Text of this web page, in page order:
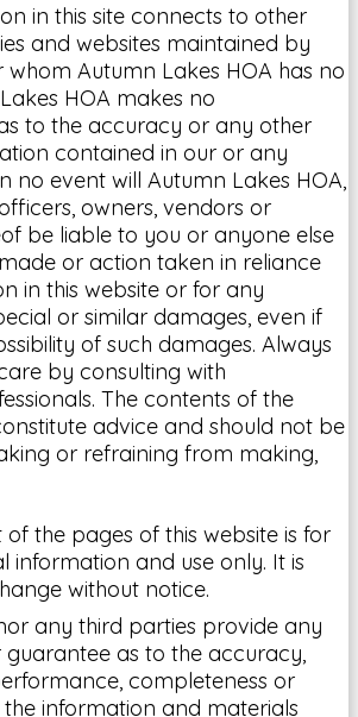
in this site connects to other
and websites maintained by
Autumn Lakes HOA has no
HOA makes no
to the accuracy or any other
contained in our or any
no event will Autumn Lakes HOA,
owners, vendors or
be liable to you or anyone else
or action taken in reliance
in this website or for any
or similar damages, even if
of such damages. Always
by consulting with
The contents of the
advice and should not be
or refraining from making,
the pages of this website is for
information and use only. It is
without notice.
any third parties provide any
as to the accuracy,
completeness or
information and materials